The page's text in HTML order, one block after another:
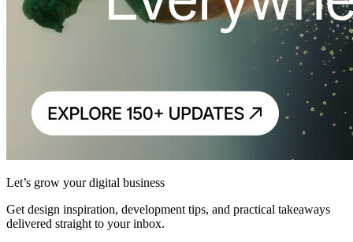
Let’s grow your digital business
Get design inspiration, development tips, and practical takeaways
delivered straight to your inbox.